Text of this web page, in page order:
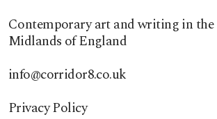
Contemporary art and writing in
Midlands of England
info@corridor8.co.uk
Privacy Policy